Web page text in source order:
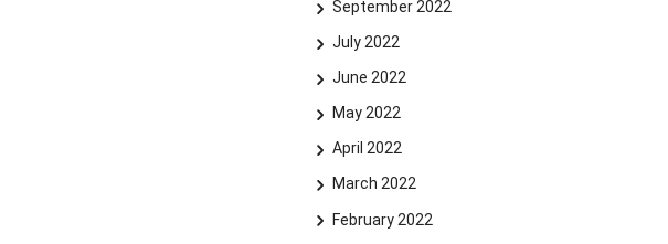
September 2022
July 2022
June 2022
May 2022
April 2022
March 2022
February 2022